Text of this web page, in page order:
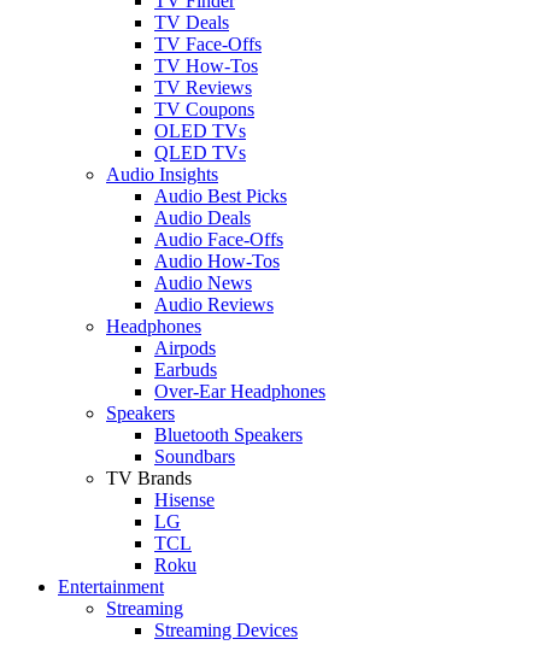
TV Deals
TV Face-Offs
TV How-Tos
TV Reviews
TV Coupons
OLED TVs
QLED TVs
Audio Insights
Audio Best Picks
Audio Deals
Audio Face-Offs
Audio How-Tos
Audio News
Audio Reviews
Headphones
Airpods
Earbuds
Over-Ear Headphones
Speakers
Bluetooth Speakers
Soundbars
TV Brands
Hisense
LG
TCL
Roku
Entertainment
Streaming
Streaming Devices